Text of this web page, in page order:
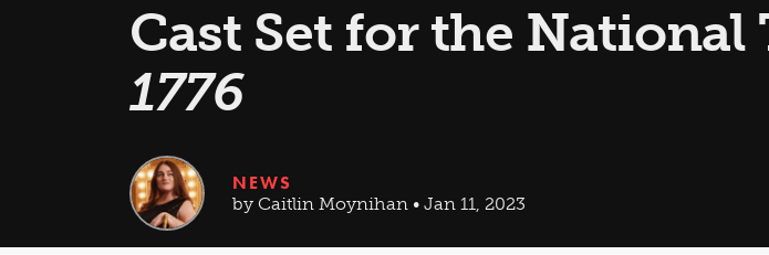
Cast Set for the
1776
NEWS
by Caitlin Moynihan • Jan 11, 2023